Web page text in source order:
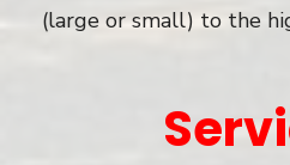
(large or small) to the